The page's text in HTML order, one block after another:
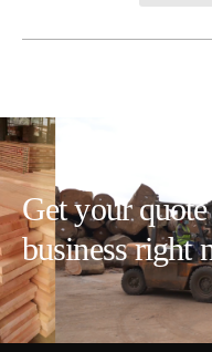
Get your
business right